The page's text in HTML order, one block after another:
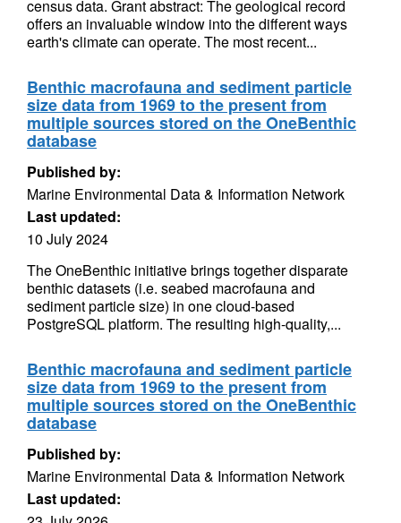
census data. Grant abstract: The geological record
offers an invaluable window into the different ways
earth's climate can operate. The most recent...
Benthic macrofauna and sediment particle
size data from 1969 to the present from
multiple sources stored on the OneBenthic
database
Published by:
Marine Environmental Data & Information Network
Last updated:
10 July 2024
The OneBenthic initiative brings together disparate
benthic datasets (i.e. seabed macrofauna and
sediment particle size) in one cloud-based
PostgreSQL platform. The resulting high-quality,...
Benthic macrofauna and sediment particle
size data from 1969 to the present from
multiple sources stored on the OneBenthic
database
Published by:
Marine Environmental Data & Information Network
Last updated: